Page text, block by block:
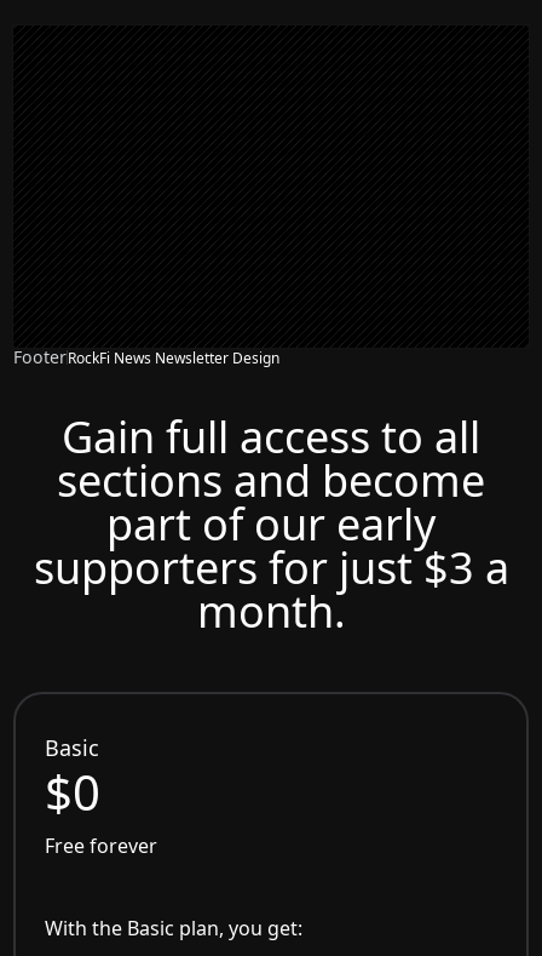
FooterRockFi News Newsletter Design
Gain full access to all
sections and become
part of our early
supporters for just $3 a
month.
Basic
$0
Free forever
With the Basic plan, you get: